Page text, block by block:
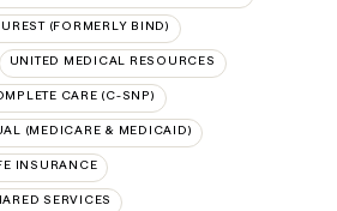
(FORMERLY BIND)
UNITED MEDICAL RESOURCES
CARE (C-SNP)
(MEDICARE & MEDICAID)
INSURANCE
SERVICES